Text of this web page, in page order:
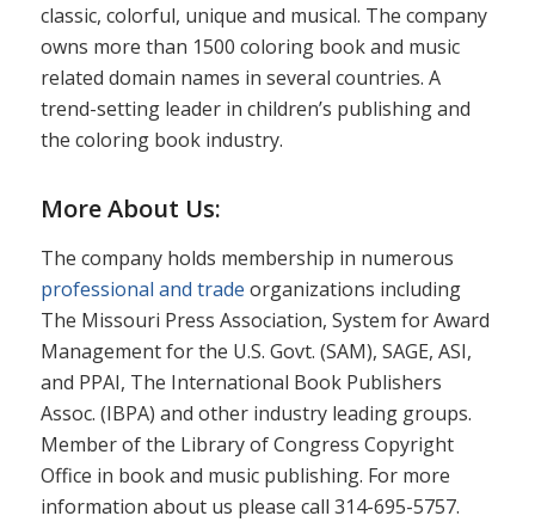
classic, colorful, unique and musical. The company
owns more than 1500 coloring book and music
related domain names in several countries. A
trend-setting leader in children’s publishing and
the coloring book industry.
More About Us:
The company holds membership in numerous
professional and trade organizations including
The Missouri Press Association, System for Award
Management for the U.S. Govt. (SAM), SAGE, ASI,
and PPAI, The International Book Publishers
Assoc. (IBPA) and other industry leading groups.
Member of the Library of Congress Copyright
Office in book and music publishing. For more
information about us please call 314-695-5757.